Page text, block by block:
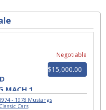
Negotiable
$15,000.00
MACH 1
- 1978 Mustangs|
Cars